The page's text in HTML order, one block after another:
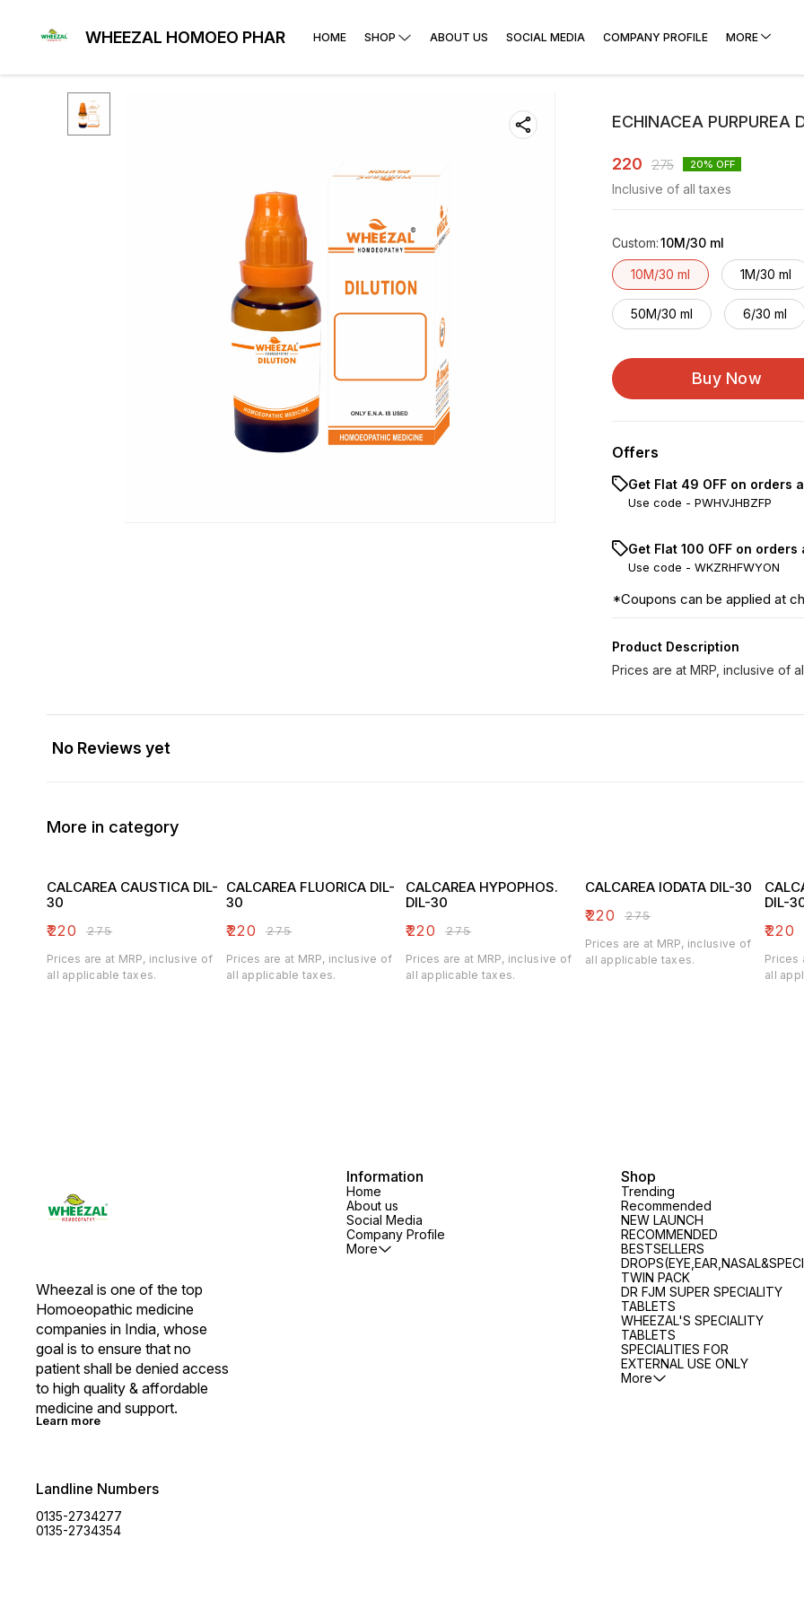
WHEEZAL HOMOEO PHARMA HOME SHOP ABOUT US SOCIAL MEDIA COMPANY PROFILE MORE
ECHINACEA PURPUREA
220 275 20% OFF
Inclusive of all taxes
Custom:10M/30 ml
10M/30 ml 1M/30 ml
50M/30 ml 6/30 ml
Buy Now
Offers
Get Flat ₹49 OFF on orders
Use code - PWHVJHBZFP
Get Flat ₹100 OFF on orders
Use code - WKZRHFWYON
*Coupons can be applied at
Product Description
Prices are at MRP, inclusive of
No Reviews yet
More in category
CALCAREA CAUSTICA DIL-
30
₹220 ₹275
Prices are at MRP, inclusive of
all applicable taxes.
CALCAREA FLUORICA DIL-
30
₹220 ₹275
Prices are at MRP, inclusive of
all applicable taxes.
CALCAREA HYPOPHOS.
DIL-30
₹220 ₹275
Prices are at MRP, inclusive of
all applicable taxes.
CALCAREA IODATA DIL-30
₹220 ₹275
Prices are at MRP, inclusive of
all applicable taxes.
DIL-
₹220
Prices
all
Wheezal is one of the top
Homoeopathic medicine
companies in India, whose
goal is to ensure that no
patient shall be denied access
to high quality & affordable
medicine and support.
Learn more
Information
Home
About us
Social Media
Company Profile
More
Shop
Trending
Recommended
NEW LAUNCH
RECOMMENDED
BESTSELLERS
TWIN PACK
DR FJM SUPER SPECIALITY
TABLETS
WHEEZAL'S SPECIALITY
TABLETS
SPECIALITIES FOR
EXTERNAL USE ONLY
More
Landline Numbers
0135-2734277
0135-2734354